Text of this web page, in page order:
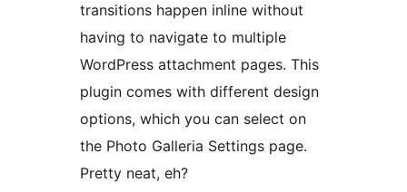
transitions happen inline without
having to navigate to multiple
WordPress attachment pages. This
plugin comes with different design
options, which you can select on
the Photo Galleria Settings page.
Pretty neat, eh?